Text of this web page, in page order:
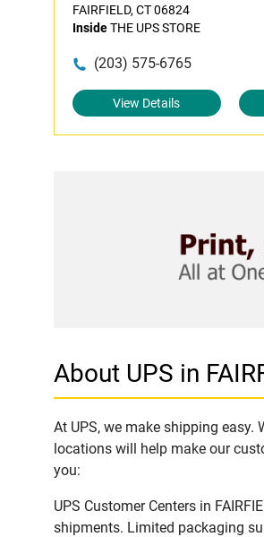
FAIRFIELD, CT 06824
InsideTHE UPS STORE
(203) 575-6765
View Details
About UPS in
At UPS, we make shipping easy.
locations will help make our
you:
UPS Customer Centers in
shipments. Limited packaging